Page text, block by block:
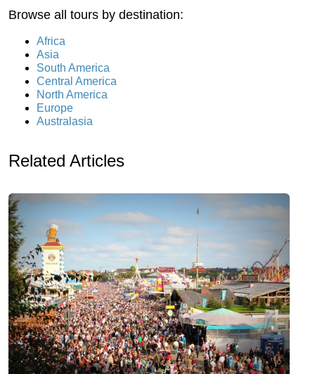
Browse all tours by destination:
Africa
Asia
South America
Central America
North America
Europe
Australasia
Related Articles